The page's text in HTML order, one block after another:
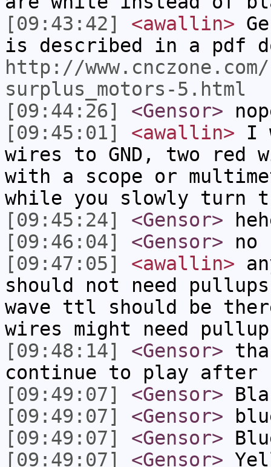
[09:43:42]
<awallin>
is described in a pdf
http://
surplus_motors-5.html
[09:44:26]
<Gensor>
[09:45:01]
<awallin> I
wires to GND, two red
with a scope or
while you slowly turn
[09:45:24]
<Gensor>
[09:46:04]
<Gensor> no
[09:47:05]
<awallin>
should not need
wave ttl should be
wires might need
[09:48:14]
<Gensor>
continue to play after
[09:49:07]
<Gensor>
[09:49:07]
<Gensor>
[09:49:07]
<Gensor>
[09:49:07]
<Gensor>